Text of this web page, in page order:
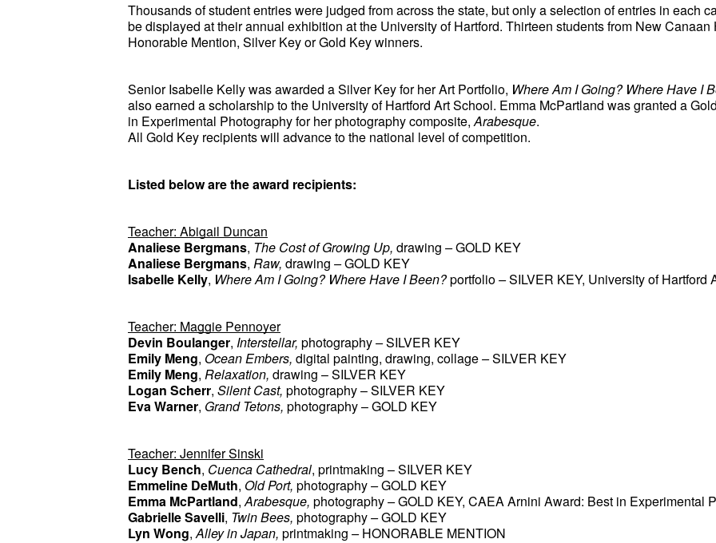
Thousands of student entries were judged from across the state, but only a selection of entries in each
be displayed at their annual exhibition at the University of Hartford. Thirteen students from New
Honorable Mention, Silver Key or Gold Key winners.
Senior Isabelle Kelly was awarded a Silver Key for her Art Portfolio, Where Am I Going? Where Have I
also earned a scholarship to the University of Hartford Art School. Emma McPartland was granted a
in Experimental Photography for her photography composite, Arabesque.
All Gold Key recipients will advance to the national level of competition.
Listed below are the award recipients:
Teacher: Abigail Duncan
Analiese Bergmans, The Cost of Growing Up, drawing – GOLD KEY
Analiese Bergmans, Raw, drawing – GOLD KEY
Isabelle Kelly, Where Am I Going? Where Have I Been? portfolio – SILVER KEY, University of Hartford
Teacher: Maggie Pennoyer
Devin Boulanger, Interstellar, photography – SILVER KEY
Emily Meng, Ocean Embers, digital painting, drawing, collage – SILVER KEY
Emily Meng, Relaxation, drawing –SILVER KEY
Logan Scherr, Silent Cast, photography –SILVER KEY
Eva Warner, Grand Tetons, photography –GOLD KEY
Teacher: Jennifer Sinski
Lucy Bench, Cuenca Cathedral, printmaking – SILVER KEY
Emmeline DeMuth, Old Port, photography – GOLD KEY
Emma McPartland, Arabesque, photography – GOLD KEY, CAEA Arnini Award: Best in Experimental
Gabrielle Savelli, Twin Bees, photography – GOLD KEY
Lyn Wong, Alley in Japan, printmaking – HONORABLE MENTION